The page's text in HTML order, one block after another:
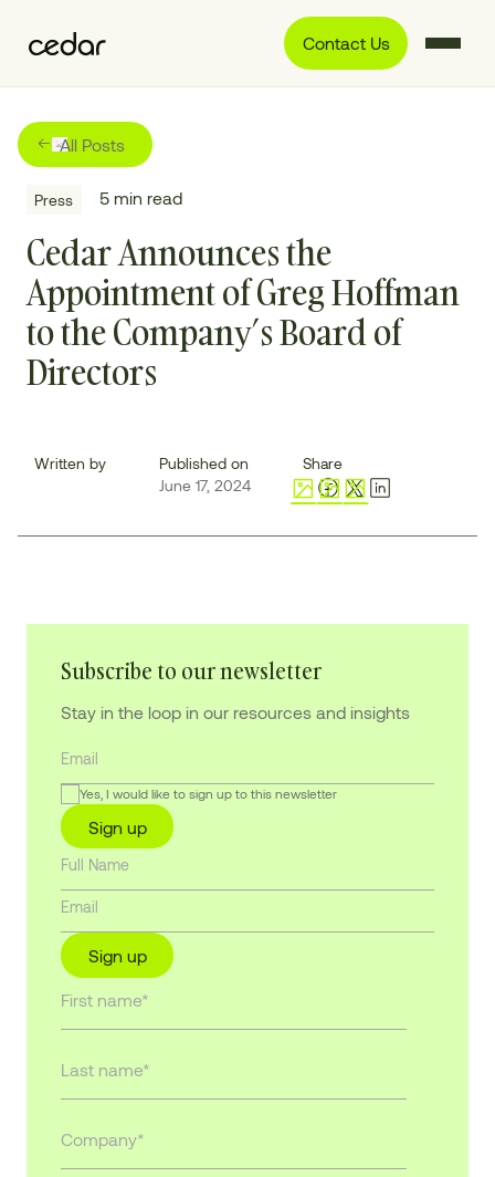
Contact Us
All Posts
Press 5 min read
Cedar Announces the
Appointment of Greg Hoffman
to the Company’s Board of
Directors
Written by
Published on
June 17, 2024
Share
Subscribe to our newsletter
Stay in the loop in our resources and insights
Yes, I would like to sign up to this newsletter
Sign up
Sign up